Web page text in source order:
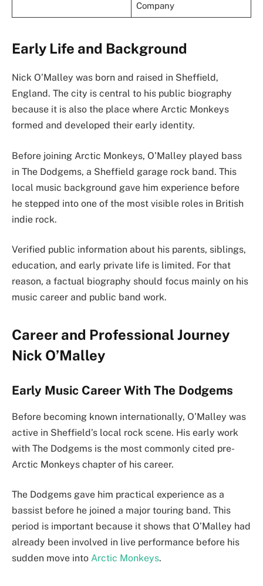
Company
Early Life and Background
Nick O’Malley was born and raised in Sheffield,
England. The city is central to his public biography
because it is also the place where Arctic Monkeys
formed and developed their early identity.
Before joining Arctic Monkeys, O’Malley played bass
in The Dodgems, a Sheffield garage rock band. This
local music background gave him experience before
he stepped into one of the most visible roles in British
indie rock.
Verified public information about his parents, siblings,
education, and early private life is limited. For that
reason, a factual biography should focus mainly on his
music career and public band work.
Career and Professional Journey
Nick O’Malley
Early Music Career With The Dodgems
Before becoming known internationally, O’Malley was
active in Sheffield’s local rock scene. His early work
with The Dodgems is the most commonly cited pre-
Arctic Monkeys chapter of his career.
The Dodgems gave him practical experience as a
bassist before he joined a major touring band. This
period is important because it shows that O’Malley had
already been involved in live performance before his
sudden move into Arctic Monkeys.